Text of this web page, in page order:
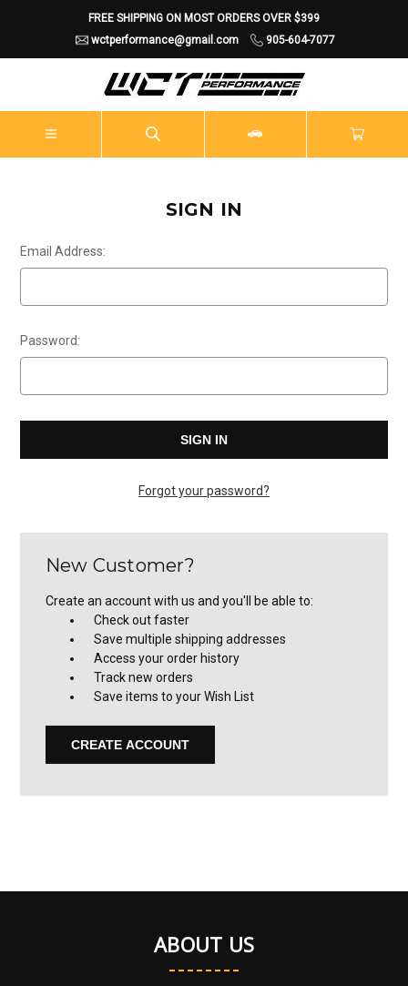
FREE SHIPPING ON MOST ORDERS OVER $399
wctperformance@gmail.com
905-604-7077
SIGN IN
Email Address:
Password:
Forgot your password?
New Customer?
Create an account with us and you'll be able to:
Check out faster
Save multiple shipping addresses
Access your order history
Track new orders
Save items to your Wish List
CREATE ACCOUNT
ABOUT US